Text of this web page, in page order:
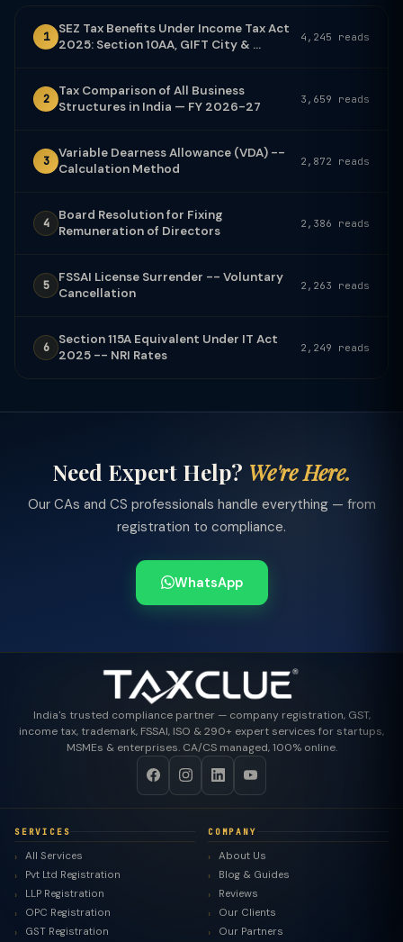
1
SEZ Tax Benefits Under Income Tax Act
2025: Section 10AA, GIFT City & ...
4,245 reads
2
Tax Comparison of All Business
Structures in India — FY 2026-27
3,659 reads
3
Variable Dearness Allowance (VDA) --
Calculation Method
2,872 reads
4
Board Resolution for Fixing
Remuneration of Directors
2,386 reads
5
FSSAI License Surrender -- Voluntary
Cancellation
2,263 reads
6
Section 115A Equivalent Under IT Act
2025 -- NRI Rates
2,249 reads
Need Expert Help? We're Here.
Our CAs and CS professionals handle everything — from
registration to compliance.
WhatsApp
India's trusted compliance partner — company registration, GST,
income tax, trademark, FSSAI, ISO & 290+ expert services for startups,
MSMEs & enterprises. CA/CS managed, 100% online.
SERVICES
All Services
Pvt Ltd Registration
LLP Registration
OPC Registration
GST Registration
COMPANY
About Us
Blog & Guides
Reviews
Our Clients
Our Partners